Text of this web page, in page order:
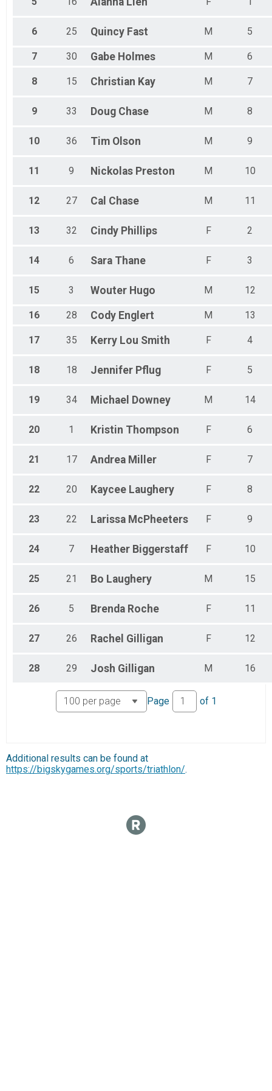
6 25 Quincy Fast M 5
7 30 Gabe Holmes M 6
8 15 Christian Kay M 7
9 33 Doug Chase M 8
10 36 Tim Olson M 9
11 9 Nickolas Preston M 10
12 27 Cal Chase M 11
13 32 Cindy Phillips F 2
14 6 Sara Thane F 3
15 3 Wouter Hugo M 12
16 28 Cody Englert M 13
17 35 Kerry Lou Smith F 4
18 18 Jennifer Pflug F 5
19 34 Michael Downey M 14
20 1 Kristin Thompson F 6
21 17 Andrea Miller F 7
22 20 Kaycee Laughery F 8
23 22 Larissa McPheeters F 9
24 7 Heather Biggerstaff F 10
25 21 Bo Laughery M 15
26 5 Brenda Roche F 11
27 26 Rachel Gilligan F 12
28 29 Josh Gilligan M 16
Page of 1
Additional results can be found at
https://bigskygames.org/sports/triathlon/.